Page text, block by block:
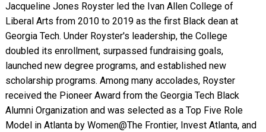
Jacqueline Jones Royster led the Ivan Allen College of
Liberal Arts from 2010 to 2019 as the first Black dean at
Georgia Tech. Under Royster's leadership, the College
doubled its enrollment, surpassed fundraising goals,
launched new degree programs, and established new
scholarship programs. Among many accolades, Royster
received the Pioneer Award from the Georgia Tech Black
Alumni Organization and was selected as a Top Five Role
Model in Atlanta by Women@The Frontier, Invest Atlanta, and